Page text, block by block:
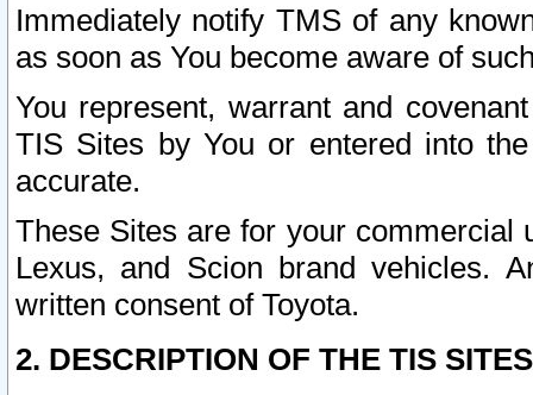
Immediately notify TMS of any
as soon as You become aware of
You represent, warrant and
TIS Sites by You or entered into
accurate.
These Sites are for your commercial
Lexus, and Scion brand vehicles.
written consent of Toyota.
2. DESCRIPTION OF THE TIS